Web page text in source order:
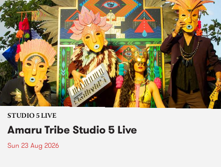
STUDIO 5 LIVE
Amaru Tribe Studio 5 Live
Sun 23 Aug 2026